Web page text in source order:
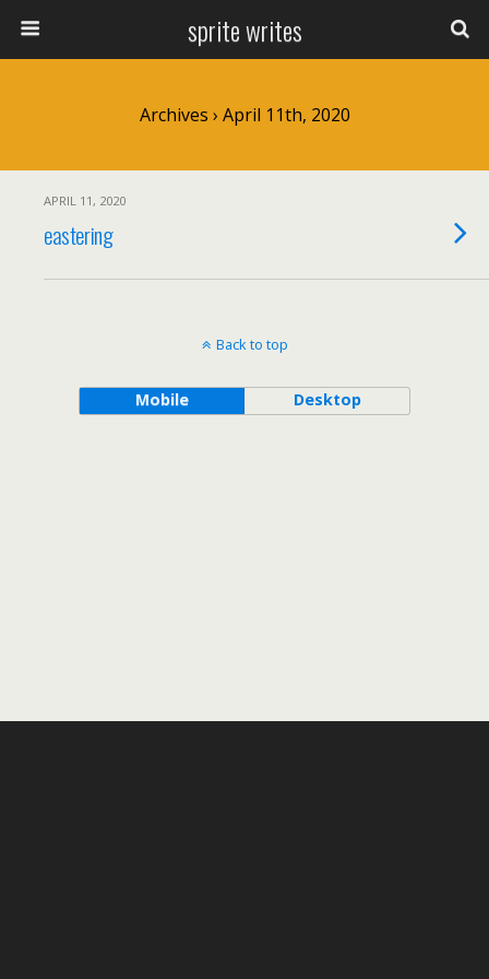
sprite writes
Archives › April 11th, 2020
APRIL 11, 2020
eastering
Back to top
Mobile Desktop